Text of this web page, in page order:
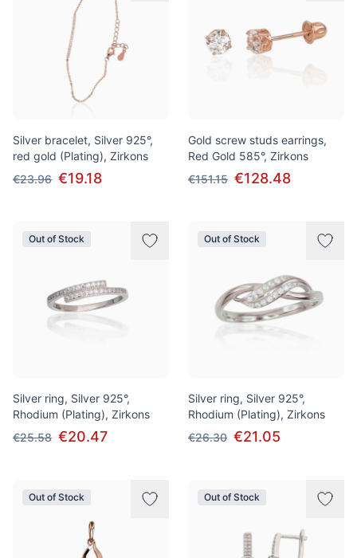
Silver bracelet, Silver 925°,
red gold (Plating), Zirkons
€23.96 €19.18
Gold screw studs earrings,
Red Gold 585°, Zirkons
€151.15 €128.48
Out of Stock
Silver ring, Silver 925°,
Rhodium (Plating), Zirkons
€25.58 €20.47
Out of Stock
Silver ring, Silver 925°,
Rhodium (Plating), Zirkons
€26.30 €21.05
Out of Stock Out of Stock